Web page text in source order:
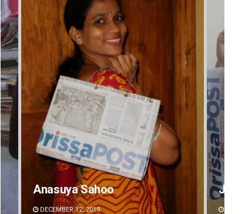
Anasuya Sahoo
DECEMBER 12, 2019